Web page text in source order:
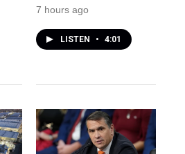
7 hours ago
LISTEN • 4:01